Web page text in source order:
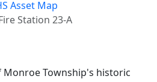
Asset Map
Station 23-A
Township's historic